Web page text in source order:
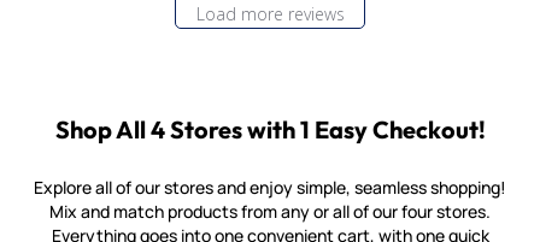
Load more reviews
Shop All 4 Stores with 1 Easy Checkout!
Explore all of our stores and enjoy simple, seamless shopping!
Mix and match products from any or all of our four stores.
Everything goes into one convenient cart, with one quick